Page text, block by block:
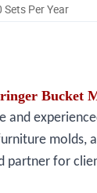
Sets Per Year
Bucket
and
partner for